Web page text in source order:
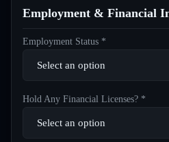
Employment & Financial
Employment Status *
Hold Any Financial Licenses? *